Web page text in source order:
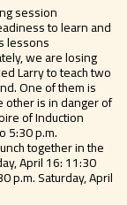
session
to learn and
lessons
we are losing
Larry to teach two
One of them is
other is in danger of
of Induction
5:30 p.m.
together in the
April 16: 11:30
p.m. Saturday, April